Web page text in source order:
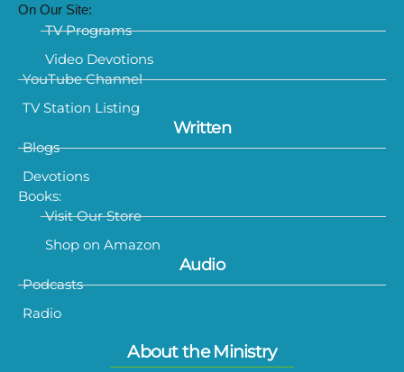
On Our Site:
TV Programs
Video Devotions
YouTube Channel
TV Station Listing
Written
Blogs
Devotions
Books:
Visit Our Store
Shop on Amazon
Audio
Podcasts
Radio
About the Ministry